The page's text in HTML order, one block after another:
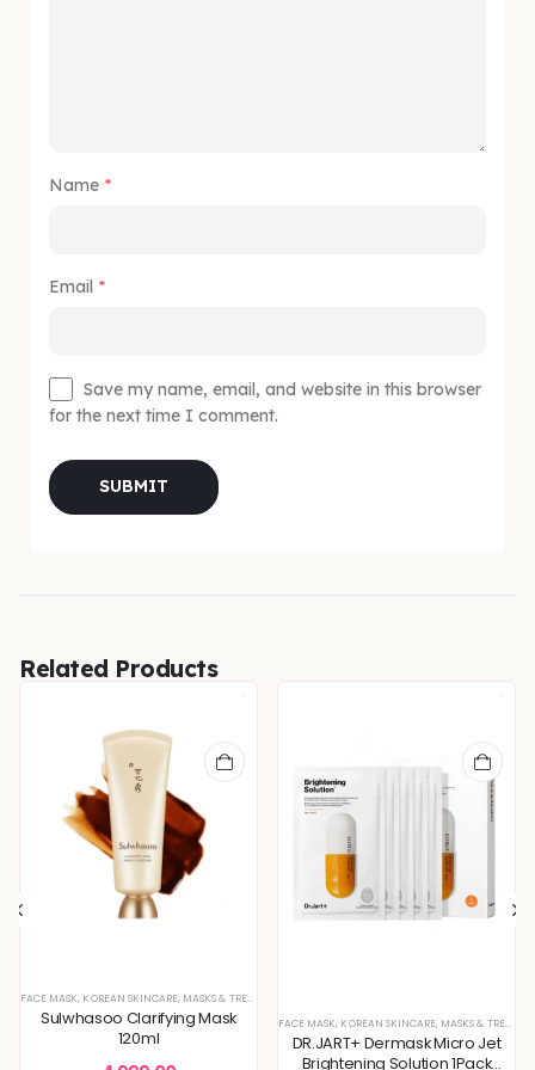
Name *
Email *
Save my name, email, and website in this browser
for the next time I comment.
Related Products
FACE MASK, KOREAN SKINCARE, MASKS & TREATMENTS
Sulwhasoo Clarifying Mask
120ml
FACE MASK, KOREAN SKINCARE, MASKS & TREATMENTS
DR.JART+ Dermask Micro Jet
Brightening Solution 1Pack